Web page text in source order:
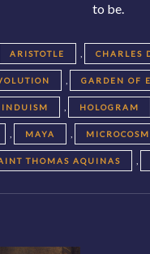
to be.
ARISTOTLE , CHARLES
, GARDEN OF
, HOLOGRAM
, MAYA , MICROCOSM
THOMAS AQUINAS ,